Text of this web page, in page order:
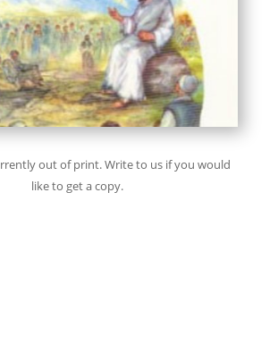
out of print. Write to us if you would
like to get a copy.